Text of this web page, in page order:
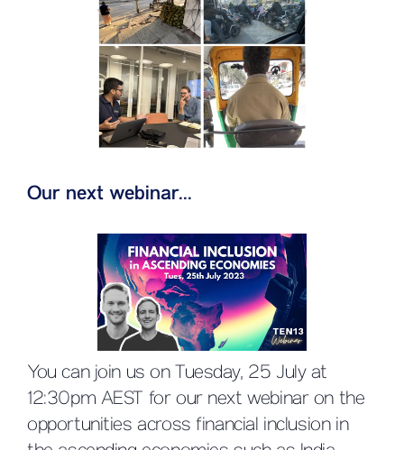
Our next webinar...
You can join us on Tuesday, 25 July at
12:30pm AEST for our next webinar on the
opportunities across financial inclusion in